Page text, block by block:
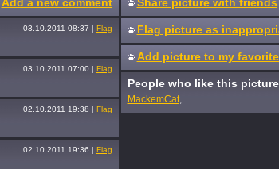
03.10.2011 08:37 | Flag
03.10.2011 07:00| Flag
02.10.2011 19:38 | Flag
02.10.2011 19:36 | Flag
Flag picture as
Add picture to my
People who like this picture
MackemCat,